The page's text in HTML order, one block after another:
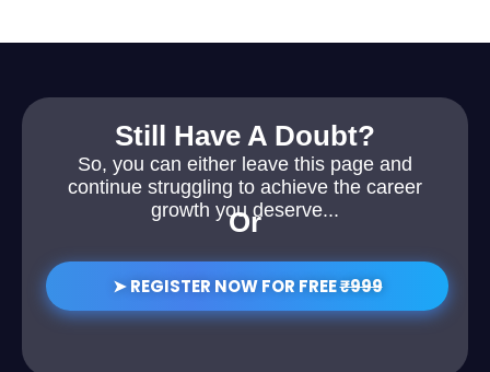
Still Have A Doubt?
So, you can either leave this page and
continue struggling to achieve the career
growth you deserve...
Or
➤ REGISTER NOW FOR FREE₹999